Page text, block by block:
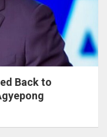
Back to